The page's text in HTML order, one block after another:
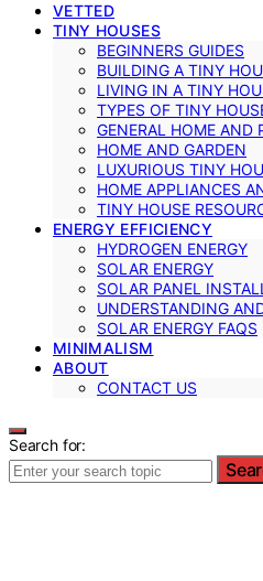
VETTED
TINY HOUSES
BEGINNERS GUIDES
BUILDING A TINY
LIVING IN A TINY
TYPES OF TINY
GENERAL HOME AND
HOME AND GARDEN
LUXURIOUS TINY
HOME APPLIANCES
TINY HOUSE
ENERGY EFFICIENCY
HYDROGEN ENERGY
SOLAR ENERGY
SOLAR PANEL
UNDERSTANDING
SOLAR ENERGY FAQS
MINIMALISM
ABOUT
CONTACT US
Search for: